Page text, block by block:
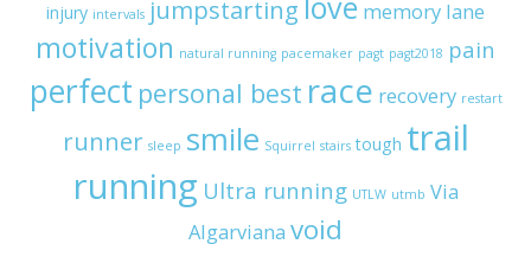
injury intervals jumpstarting memory lane
motivation natural running pacemaker pagt pagt2018 pain
perfect personal best race recovery restart
runner sleep smile Squirrel stairs tough trail
running Ultra running UTLW utmb Via
Algarviana void